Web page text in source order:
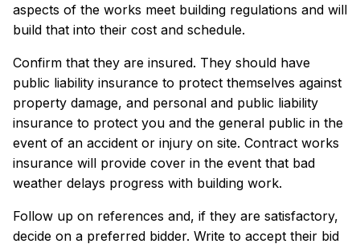
aspects of the works meet building regulations and will
build that into their cost and schedule.
Confirm that they are insured. They should have
public liability insurance to protect themselves against
property damage, and personal and public liability
insurance to protect you and the general public in the
event of an accident or injury on site. Contract works
insurance will provide cover in the event that bad
weather delays progress with building work.
Follow up on references and, if they are satisfactory,
decide on a preferred bidder. Write to accept their bid